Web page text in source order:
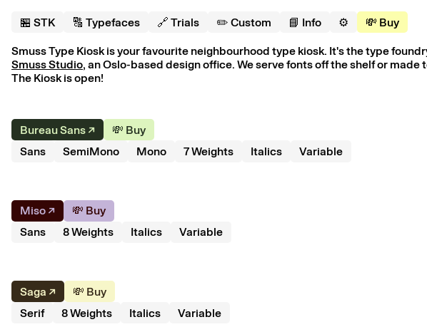
🏪 STK 🔠 Typefaces 🔗 Trials ✏️ Custom 📘 Info ⚙️ 💸 Buy
Smuss Type Kiosk is your favourite neighbourhood type kiosk. It's the type
Smuss Studio, an Oslo-based design office. We serve fonts off the shelf or made
The Kiosk is open!
Bureau Sans ↗︎
💸 Buy
Sans
SemiMono Mono 7Weights Italics Variable
Miso ↗︎
💸 Buy
Sans
8Weights Italics Variable
Saga ↗︎
💸 Buy
Serif
8Weights Italics Variable